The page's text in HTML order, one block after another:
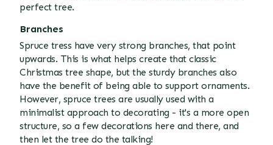
perfect tree.
Branches
Spruce tress have very strong branches, that point
upwards. This is what helps create that classic
Christmas tree shape, but the sturdy branches also
have the benefit of being able to support ornaments.
However, spruce trees are usually used with a
minimalist approach to decorating - it's a more open
structure, so a few decorations here and there, and
then let the tree do the talking!